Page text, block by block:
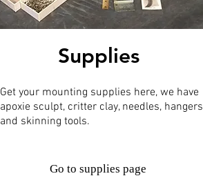
Supplies
Get your mounting supplies here, we have
apoxie sculpt, critter clay, needles, hangers
and skinning tools.
Go to supplies page